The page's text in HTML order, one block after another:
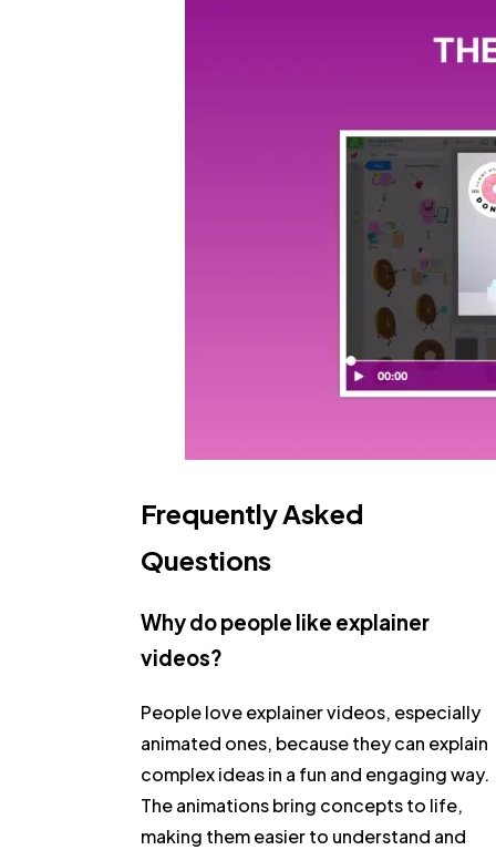
Frequently Asked
Questions
Why do people like explainer
videos?
People love explainer videos, especially
animated ones, because they can explain
complex ideas in a fun and engaging way.
The animations bring concepts to life,
making them easier to understand and